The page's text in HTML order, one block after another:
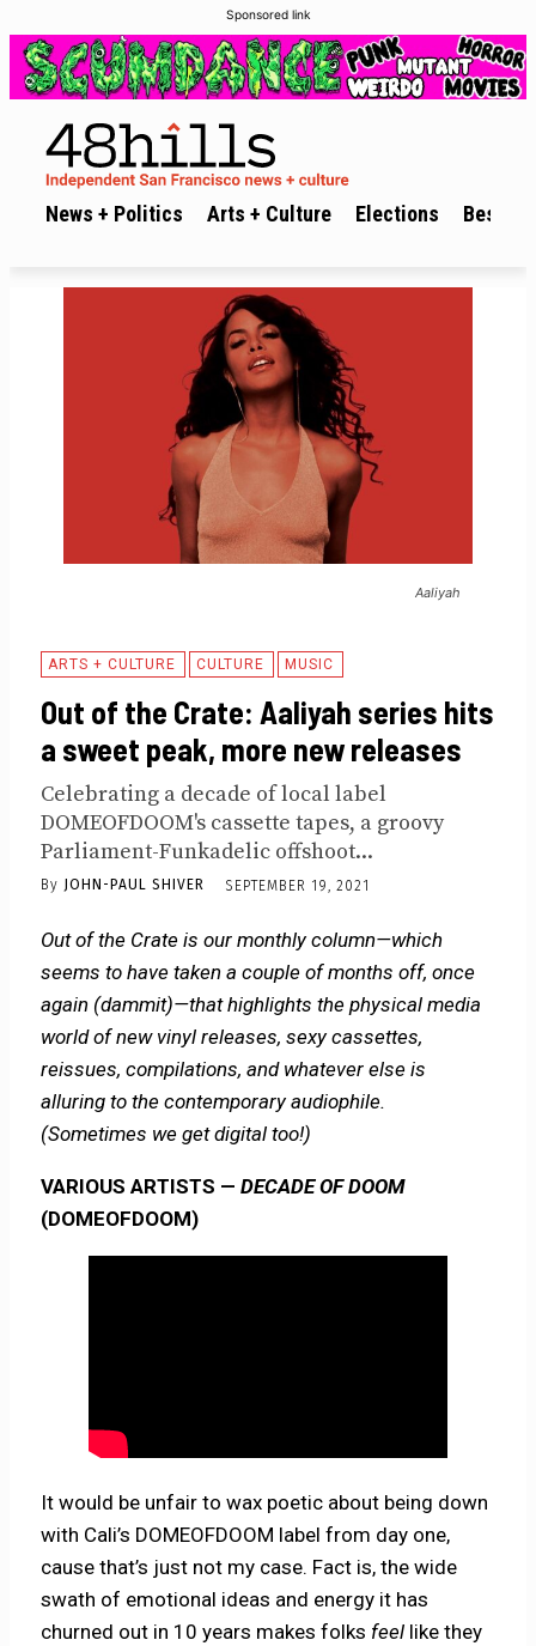
Sponsored link
News + Politics Arts + Culture Elections Best of
Aaliyah
ARTS + CULTURE CULTURE MUSIC
Out of the Crate: Aaliyah series hits
a sweet peak, more new releases
Celebrating a decade of local label
DOMEOFDOOM's cassette tapes, a groovy
Parliament-Funkadelic offshoot...
By JOHN-PAUL SHIVER SEPTEMBER 19, 2021
Out of the Crate is our monthly column—which
seems to have taken a couple of months off, once
again (dammit)—that highlights the physical media
world of new vinyl releases, sexy cassettes,
reissues, compilations, and whatever else is
alluring to the contemporary audiophile.
(Sometimes we get digital too!)
VARIOUS ARTISTS —DECADE OF DOOM
(DOMEOFDOOM)
It would be unfair to wax poetic about being down
with Cali’s DOMEOFDOOM label from day one,
cause that’s just not my case. Fact is, the wide
swath of emotional ideas and energy it has
churned out in 10 years makes folks feel like they